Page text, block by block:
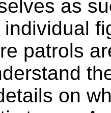
as
patrols
on